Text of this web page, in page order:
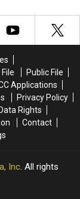
Public File
Applications
Privacy Policy
Rights
Contact
Inc. All rights